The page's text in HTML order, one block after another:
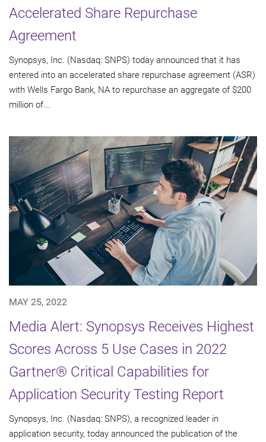
Accelerated Share Repurchase
Agreement
Synopsys, Inc. (Nasdaq: SNPS) today announced that it has
entered into an accelerated share repurchase agreement (ASR)
with Wells Fargo Bank, NA to repurchase an aggregate of $200
million of...
MAY 25, 2022
Media Alert: Synopsys Receives Highest
Scores Across 5 Use Cases in 2022
Gartner® Critical Capabilities for
Application Security Testing Report
Synopsys, Inc. (Nasdaq: SNPS), a recognized leader in
application security, today announced the publication of the